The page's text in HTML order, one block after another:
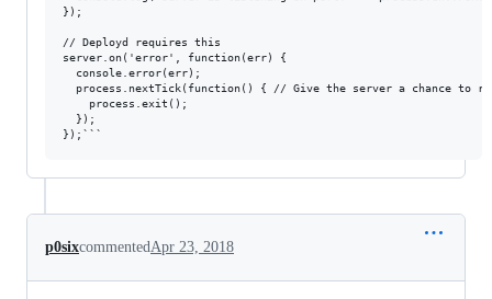
});
// Deployd requires this
server.on('error', function(err) {
  console.error(err);
process.nextTick(function() { // Give the server a chance to
    process.exit();
  });
p0sixcommentedApr 23, 2018